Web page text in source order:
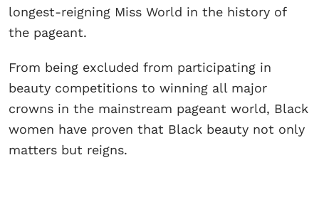
longest-reigning Miss World in the history of
the pageant.
From being excluded from participating in
beauty competitions to winning all major
crowns in the mainstream pageant world, Black
women have proven that Black beauty not only
matters but reigns.